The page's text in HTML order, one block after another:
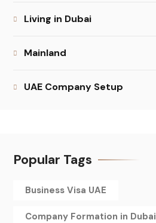
Living in Dubai
Mainland
UAE Company Setup
Popular Tags
Business Visa UAE
Company Formation in Dubai